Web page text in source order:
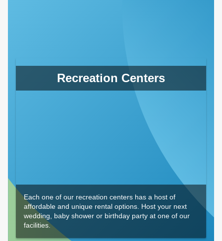
Recreation Centers
Each one of our recreation centers has a host of
affordable and unique rental options. Host your next
wedding, baby shower or birthday party at one of our
facilities.